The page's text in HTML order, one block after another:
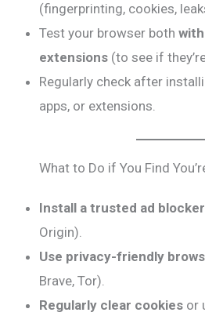
(fingerprinting, cookies,
Test your browser both
extensions (to see if
Regularly check after
apps, or extensions.
What to Do if You Find
Install a trusted ad blocker
Origin).
Use privacy-friendly
Brave, Tor).
Regularly clear cookies or